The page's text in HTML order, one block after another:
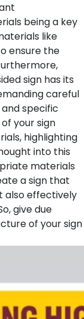
being a key
like
ensure the
sign has its
careful
specific
your sign
highlighting
into this
materials
a sign that
also effectively
give due
of your sign